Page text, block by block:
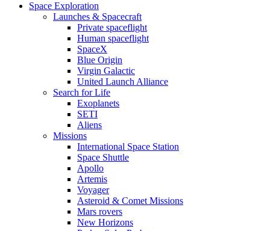
Space Exploration
Launches & Spacecraft
Private spaceflight
Human spaceflight
SpaceX
Blue Origin
Virgin Galactic
United Launch Alliance
Search for Life
Exoplanets
SETI
Aliens
Missions
International Space Station
Space Shuttle
Apollo
Artemis
Voyager
Asteroid & Comet Missions
Mars rovers
New Horizons